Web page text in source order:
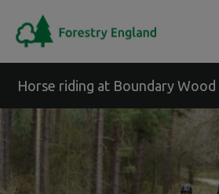
Horse riding at Boundary Wood